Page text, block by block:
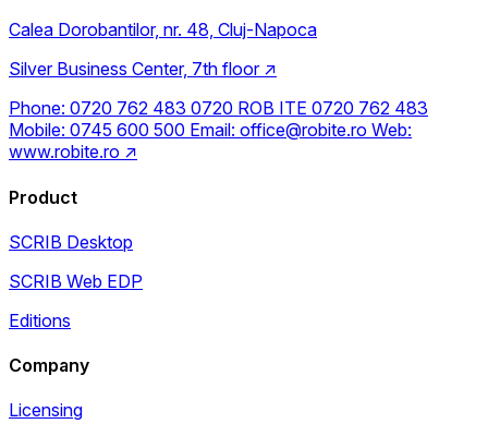
Calea Dorobantilor, nr. 48, Cluj-Napoca
Silver Business Center, 7th floor ↗
Phone: 0720 762 483 0720 ROB ITE 0720 762 483
Mobile: 0745 600 500 Email: office@robite.ro Web:
www.robite.ro ↗
Product
SCRIB Desktop
SCRIB Web EDP
Editions
Company
Licensing